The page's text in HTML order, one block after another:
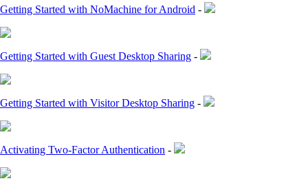
Getting Started with NoMachine for Android -
Getting Started with Guest Desktop Sharing -
Getting Started with Visitor Desktop Sharing -
Activating Two-Factor Authentication -